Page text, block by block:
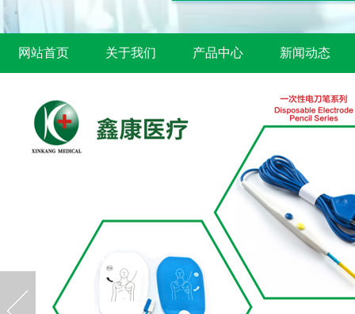
网站首页 关于我们 产品中心 新闻动态